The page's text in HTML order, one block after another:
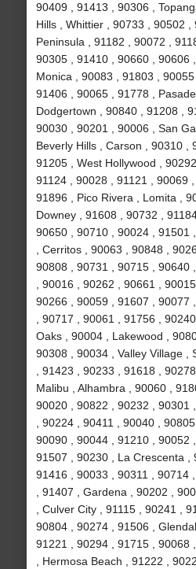
90409 , 91413 , 90306 ,
Hills , Whittier , 90733 , 90502 ,
Peninsula , 91182 , 90072 ,
90305 , 91410 , 90660 , 90606
Monica , 90083 , 91803 , 90055
91406 , 90065 , 91778 ,
Dodgertown , 90840 , 91208 ,
90030 , 90201 , 90006 , San
Beverly Hills , Carson , 90310 ,
91205 , West Hollywood ,
91124 , 90028 , 91121 , 90069 ,
91896 , Pico Rivera , Lomita ,
Downey , 91608 , 90732 ,
90650 , 90710 , 90024 , 91501
, Cerritos , 90063 , 90848 ,
90808 , 90731 , 90715 , 90640
, 90016 , 90262 , 90661 ,
90266 , 90059 , 91607 , 90077
, 90717 , 90061 , 91756 ,
Oaks , 90004 , Lakewood ,
90308 , 90034 , Valley Village ,
, 91423 , 90233 , 91618 ,
Malibu , Alhambra , 90060 ,
90020 , 90822 , 90232 , 90301
, 90224 , 90411 , 90040 ,
90090 , 90044 , 91210 , 90052 ,
91507 , 90230 , La Crescenta ,
91416 , 90033 , 90311 , 90714
, 91407 , Gardena , 90202 ,
, Culver City , 91115 , 90241 ,
90804 , 90274 , 91506 ,
91221 , 90294 , 91715 , 90068
, Hermosa Beach , 91222 ,